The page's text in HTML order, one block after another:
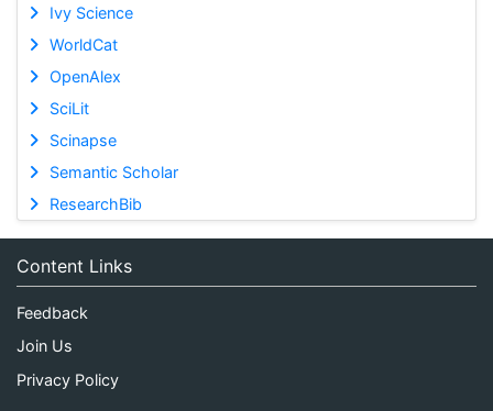
Ivy Science
WorldCat
OpenAlex
SciLit
Scinapse
Semantic Scholar
ResearchBib
Content Links
Feedback
Join Us
Privacy Policy